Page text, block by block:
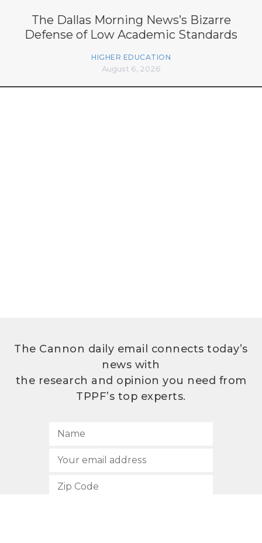
The Dallas Morning News’s Bizarre
Defense of Low Academic Standards
HIGHER EDUCATION
August 6, 2026
The Cannon daily email connects today’s
news with
the research and opinion you need from
TPPF’s top experts.